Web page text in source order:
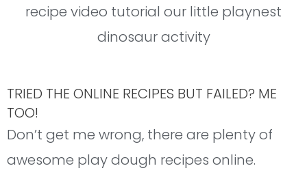
TRIED THE ONLINE RECIPES BUT FAILED? ME
TOO!
Don’t get me wrong, there are plenty of
awesome play dough recipes online.